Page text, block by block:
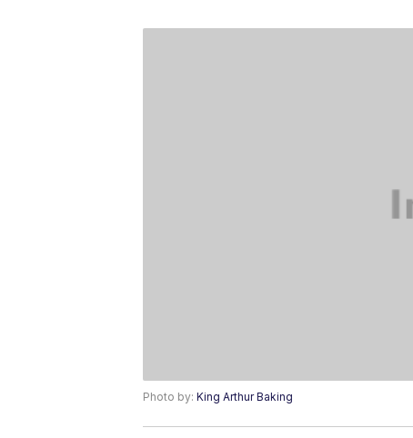
Photo by: King Arthur Baking